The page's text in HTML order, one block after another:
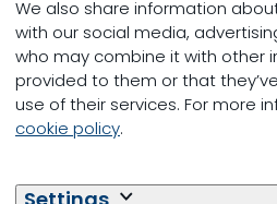
We also share information
with our social media,
who may combine it with other
provided to them or that
use of their services. For more
cookie policy.
Sustainability
valuable insights into
reduce your
it also breaks down